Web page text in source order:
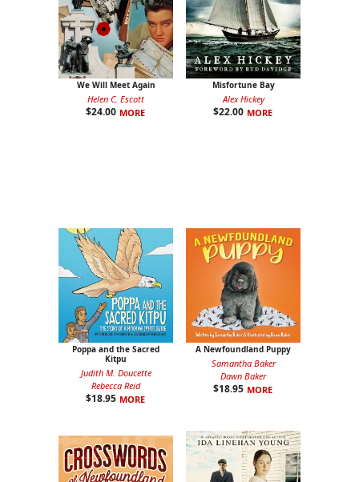
We Will Meet Again
Helen C. Escott
$24.00 MORE
Misfortune Bay
Alex Hickey
$22.00 MORE
Poppa and the Sacred
Kitpu
Judith M. Doucette
Rebecca Reid
$18.95 MORE
A Newfoundland Puppy
Samantha Baker
Dawn Baker
$18.95 MORE